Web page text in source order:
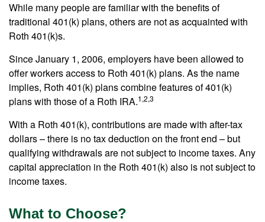
While many people are familiar with the benefits of
traditional 401(k) plans, others are not as acquainted with
Roth 401(k)s.
Since January 1, 2006, employers have been allowed to
offer workers access to Roth 401(k) plans. As the name
implies, Roth 401(k) plans combine features of 401(k)
plans with those of a Roth IRA.1,2,3
With a Roth 401(k), contributions are made with after-tax
dollars – there is no tax deduction on the front end – but
qualifying withdrawals are not subject to income taxes. Any
capital appreciation in the Roth 401(k) also is not subject to
income taxes.
What to Choose?